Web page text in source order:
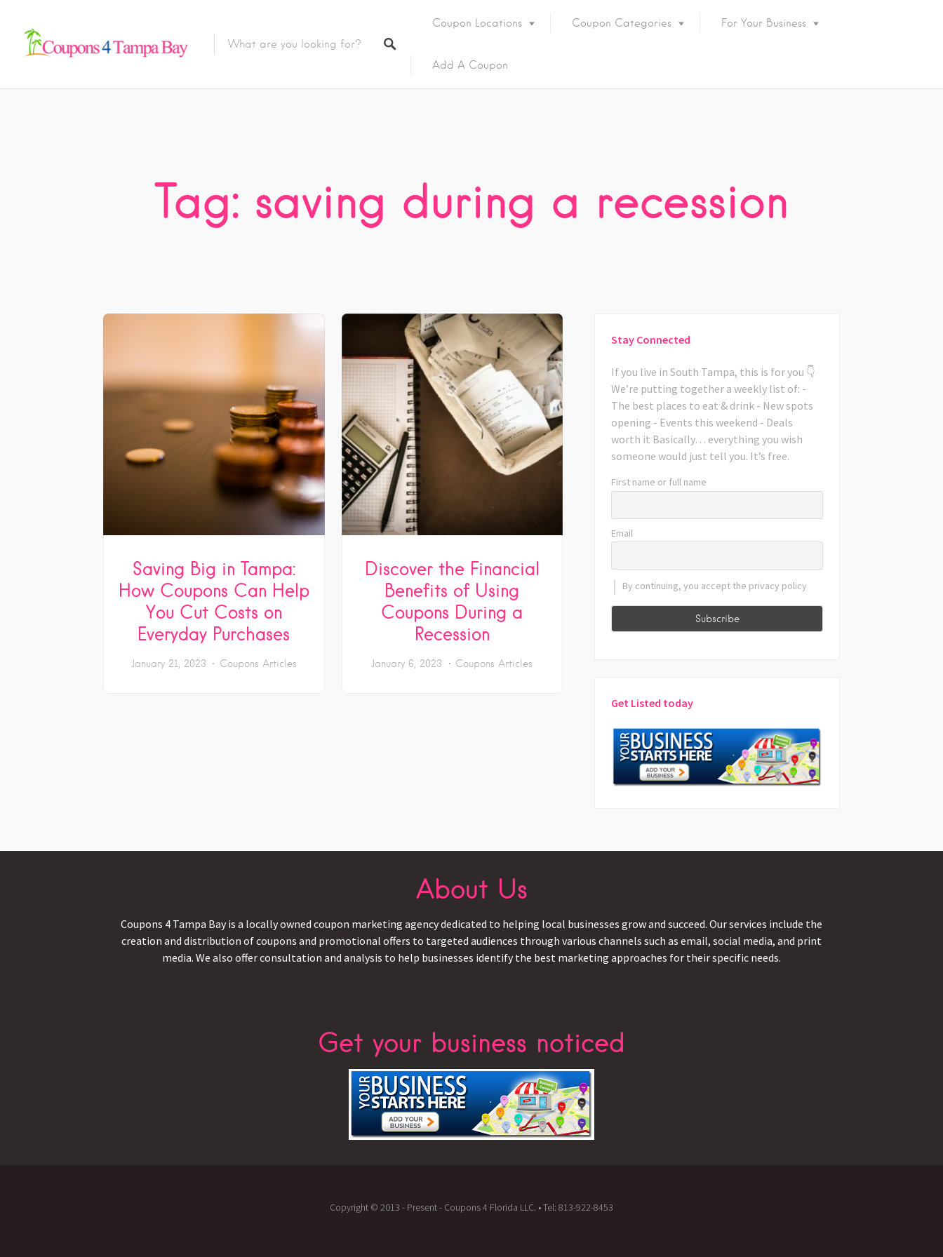
Coupon Locations Coupon Categories For Your Business
Add A Coupon
Tag: saving during a recession
Saving Big in Tampa:
How Coupons Can Help
You Cut Costs on
Everyday Purchases
January 21, 2023 Coupons Articles
Discover the Financial
Benefits of Using
Coupons During a
Recession
January 6, 2023 Coupons Articles
Stay Connected
If you live in South Tampa, this is for you 👇
We’re putting together a weekly list of: -
The best places to eat & drink - New spots
opening - Events this weekend - Deals
worth it Basically… everything you wish
someone would just tell you. It’s free.
First name or full name
Email
By continuing, you accept the privacy policy
Get Listed today
About Us
Coupons 4 Tampa Bay is a locally owned coupon marketing agency dedicated to helping local businesses grow and succeed. Our services include the
creation and distribution of coupons and promotional offers to targeted audiences through various channels such as email, social media, and print
media. We also offer consultation and analysis to help businesses identify the best marketing approaches for their specific needs.
Get your business noticed
Copyright © 2013 - Present - Coupons 4 Florida LLC. • Tel: 813-922-8453